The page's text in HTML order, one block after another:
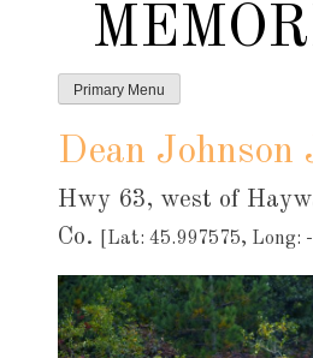
Primary Menu
Dean Johnson
Hwy 63, west of
Co.
[Lat: 45.997575, Long: